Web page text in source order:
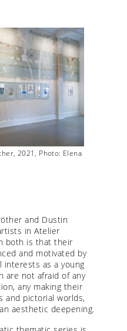
2021, Photo: Elena
and Dustin
in Atelier
both is that their
and motivated by
as a young
are not afraid of any
any making their
and pictorial worlds,
aesthetic deepening.